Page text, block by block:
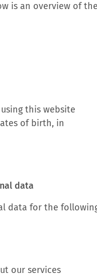
is an overview of the
this website
of birth, in
data
data for the
our services